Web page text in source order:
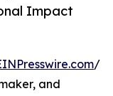
Impact
/
and